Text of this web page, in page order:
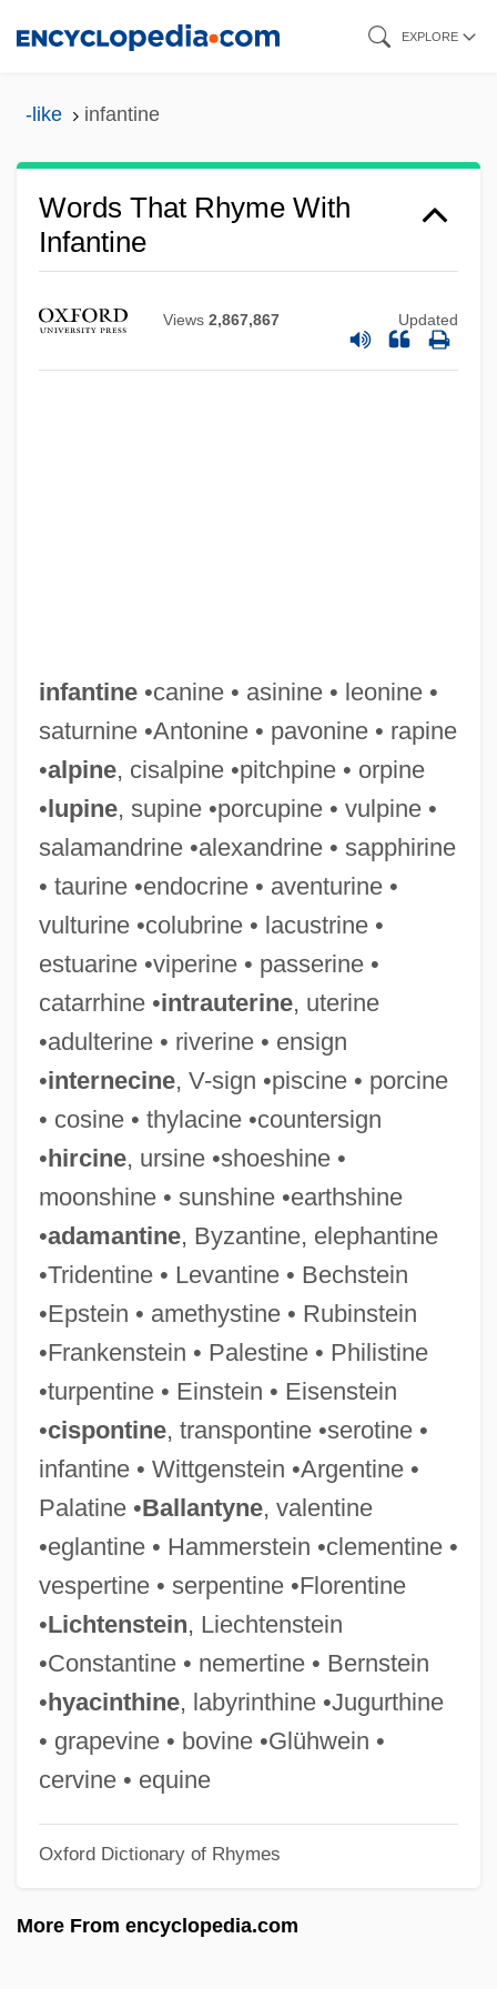
EXPLORE
-like infantine
Words That Rhyme With
Infantine
Views 2,867,867 Updated
infantine•canine • asinine • leonine •
saturnine •Antonine • pavonine • rapine
•alpine, cisalpine •pitchpine • orpine
•lupine, supine •porcupine • vulpine •
salamandrine •alexandrine • sapphirine
• taurine •endocrine • aventurine •
vulturine •colubrine • lacustrine •
estuarine •viperine • passerine •
catarrhine •intrauterine, uterine
•adulterine • riverine • ensign
•internecine, V-sign •piscine • porcine
• cosine • thylacine •countersign
•hircine, ursine •shoeshine •
moonshine • sunshine •earthshine
•adamantine, Byzantine, elephantine
•Tridentine • Levantine • Bechstein
•Epstein • amethystine • Rubinstein
•Frankenstein • Palestine • Philistine
•turpentine • Einstein • Eisenstein
•cispontine, transpontine •serotine •
infantine • Wittgenstein •Argentine •
Palatine •Ballantyne, valentine
•eglantine • Hammerstein •clementine •
vespertine • serpentine •Florentine
•Lichtenstein, Liechtenstein
•Constantine • nemertine • Bernstein
•hyacinthine, labyrinthine •Jugurthine
• grapevine • bovine •Glühwein •
cervine • equine
Oxford Dictionary of Rhymes
More From encyclopedia.com
Infantility
Infantilism
Infantile, The
Infantile Spasms
Infantile Sexuality
Infantile Sexual Curiosity
Infantile Schizophrenia
Infantile Omnipotence
Infantile Neurosis
Infantile Amnesia
Infanticidal
Infante, Pedro (1917–1957)
Infante, José Miguel (1778–1844)